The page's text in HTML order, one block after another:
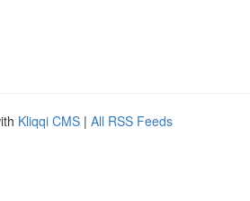
Kliqqi CMS | All RSS Feeds